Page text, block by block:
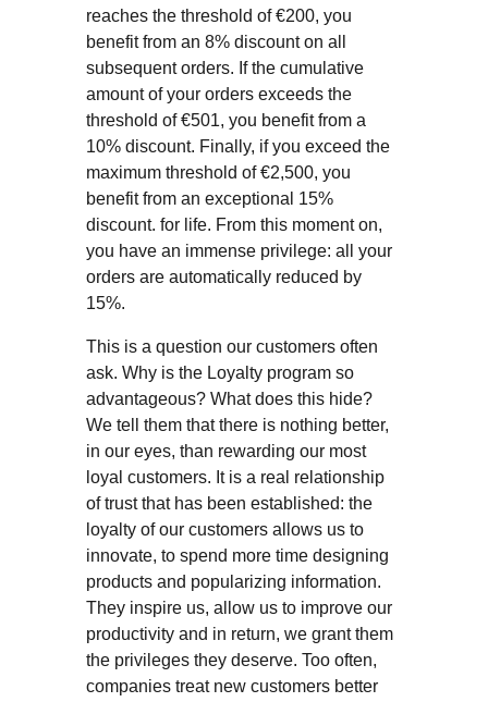
reaches the threshold of €200, you
benefit from an 8% discount on all
subsequent orders. If the cumulative
amount of your orders exceeds the
threshold of €501, you benefit from a
10% discount. Finally, if you exceed the
maximum threshold of €2,500, you
benefit from an exceptional 15%
discount. for life. From this moment on,
you have an immense privilege: all your
orders are automatically reduced by
15%.
This is a question our customers often
ask. Why is the Loyalty program so
advantageous? What does this hide?
We tell them that there is nothing better,
in our eyes, than rewarding our most
loyal customers. It is a real relationship
of trust that has been established: the
loyalty of our customers allows us to
innovate, to spend more time designing
products and popularizing information.
They inspire us, allow us to improve our
productivity and in return, we grant them
the privileges they deserve. Too often,
companies treat new customers better